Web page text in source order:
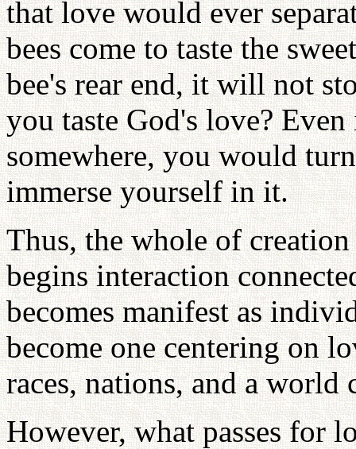
that love would ever
bees come to taste the
bee's rear end, it will not
you taste God's love?
somewhere, you would
immerse yourself in it.
Thus, the whole of
begins interaction
becomes manifest as
become one centering on
races, nations, and a
However, what passes for